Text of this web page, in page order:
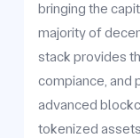
bringing the
majority of
stack provides
compiance, and
advanced
tokenized